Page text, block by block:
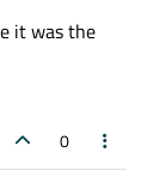
it was the
0